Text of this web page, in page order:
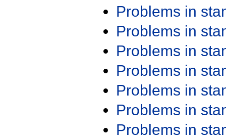
Problems in
Problems in
Problems in
Problems in
Problems in
Problems in
Problems in